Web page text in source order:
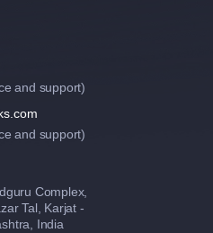
and support)
and support)
Complex,
Tal, Karjat -
India